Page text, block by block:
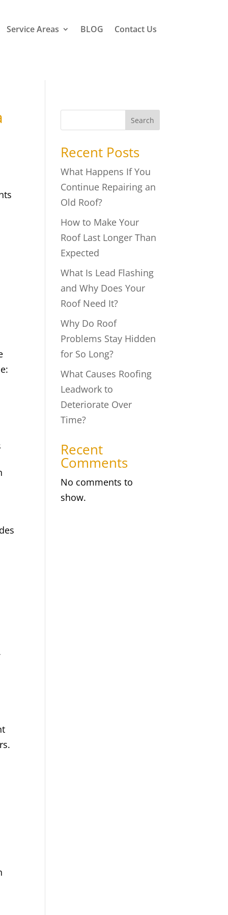
Service Areas BLOG Contact Us
Search
Recent Posts
What Happens If You
Continue Repairing an
Old Roof?
How to Make Your
Roof Last Longer Than
Expected
What Is Lead Flashing
and Why Does Your
Roof Need It?
Why Do Roof
Problems Stay Hidden
for So Long?
What Causes Roofing
Leadwork to
Deteriorate Over
Time?
Recent
Comments
No comments to
show.